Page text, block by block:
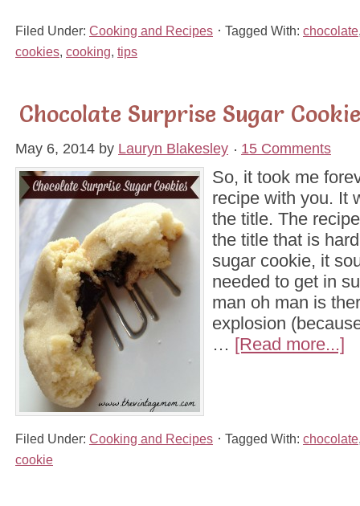
Filed Under: Cooking and Recipes Tagged With: chocolate
cookies cooking tips
Chocolate Surprise Sugar
May 6, 2014 by Lauryn Blakesley 15 Comments
So, it took me
recipe with you. It
the title. The
the title that is
sugar cookie, it
needed to get in
man oh man is
explosion
… [Read more...]
Filed Under: Cooking and Recipes Tagged With: chocolate
cookie